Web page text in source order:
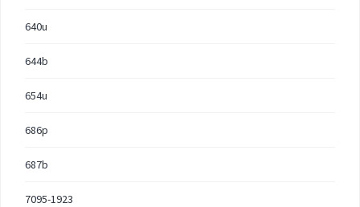
640u
644b
654u
686p
687b
7095-1923